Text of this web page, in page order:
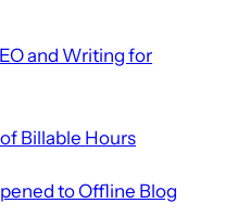
and Writing for
Billable Hours
to Offline Blog